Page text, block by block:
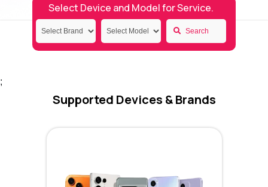
Select Device and Model for Service.
Search
;
Supported Devices & Brands